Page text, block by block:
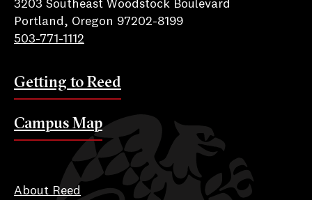
3203 Southeast Woodstock Boulevard
Portland, Oregon 97202-8199
503-771-1112
Getting to Reed
Campus Map
About Reed